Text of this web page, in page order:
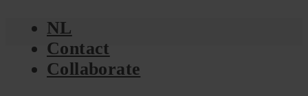
NL
Contact
Collaborate